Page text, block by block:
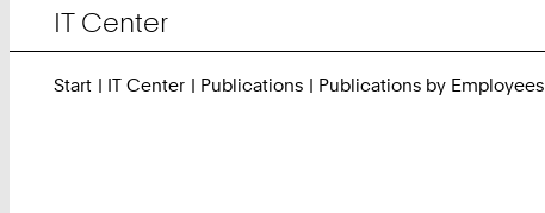
IT Center
Start IT Center Publications Publications by Employees